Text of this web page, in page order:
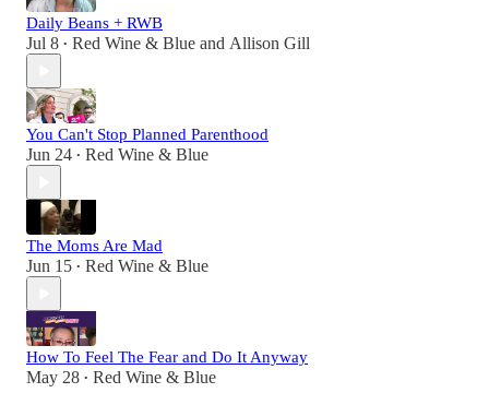
Daily Beans + RWB
Jul 8 • Red Wine & Blue and Allison Gill
You Can't Stop Planned Parenthood
Jun 24 • Red Wine & Blue
The Moms Are Mad
Jun 15 • Red Wine & Blue
How To Feel The Fear and Do It Anyway
May 28 • Red Wine & Blue